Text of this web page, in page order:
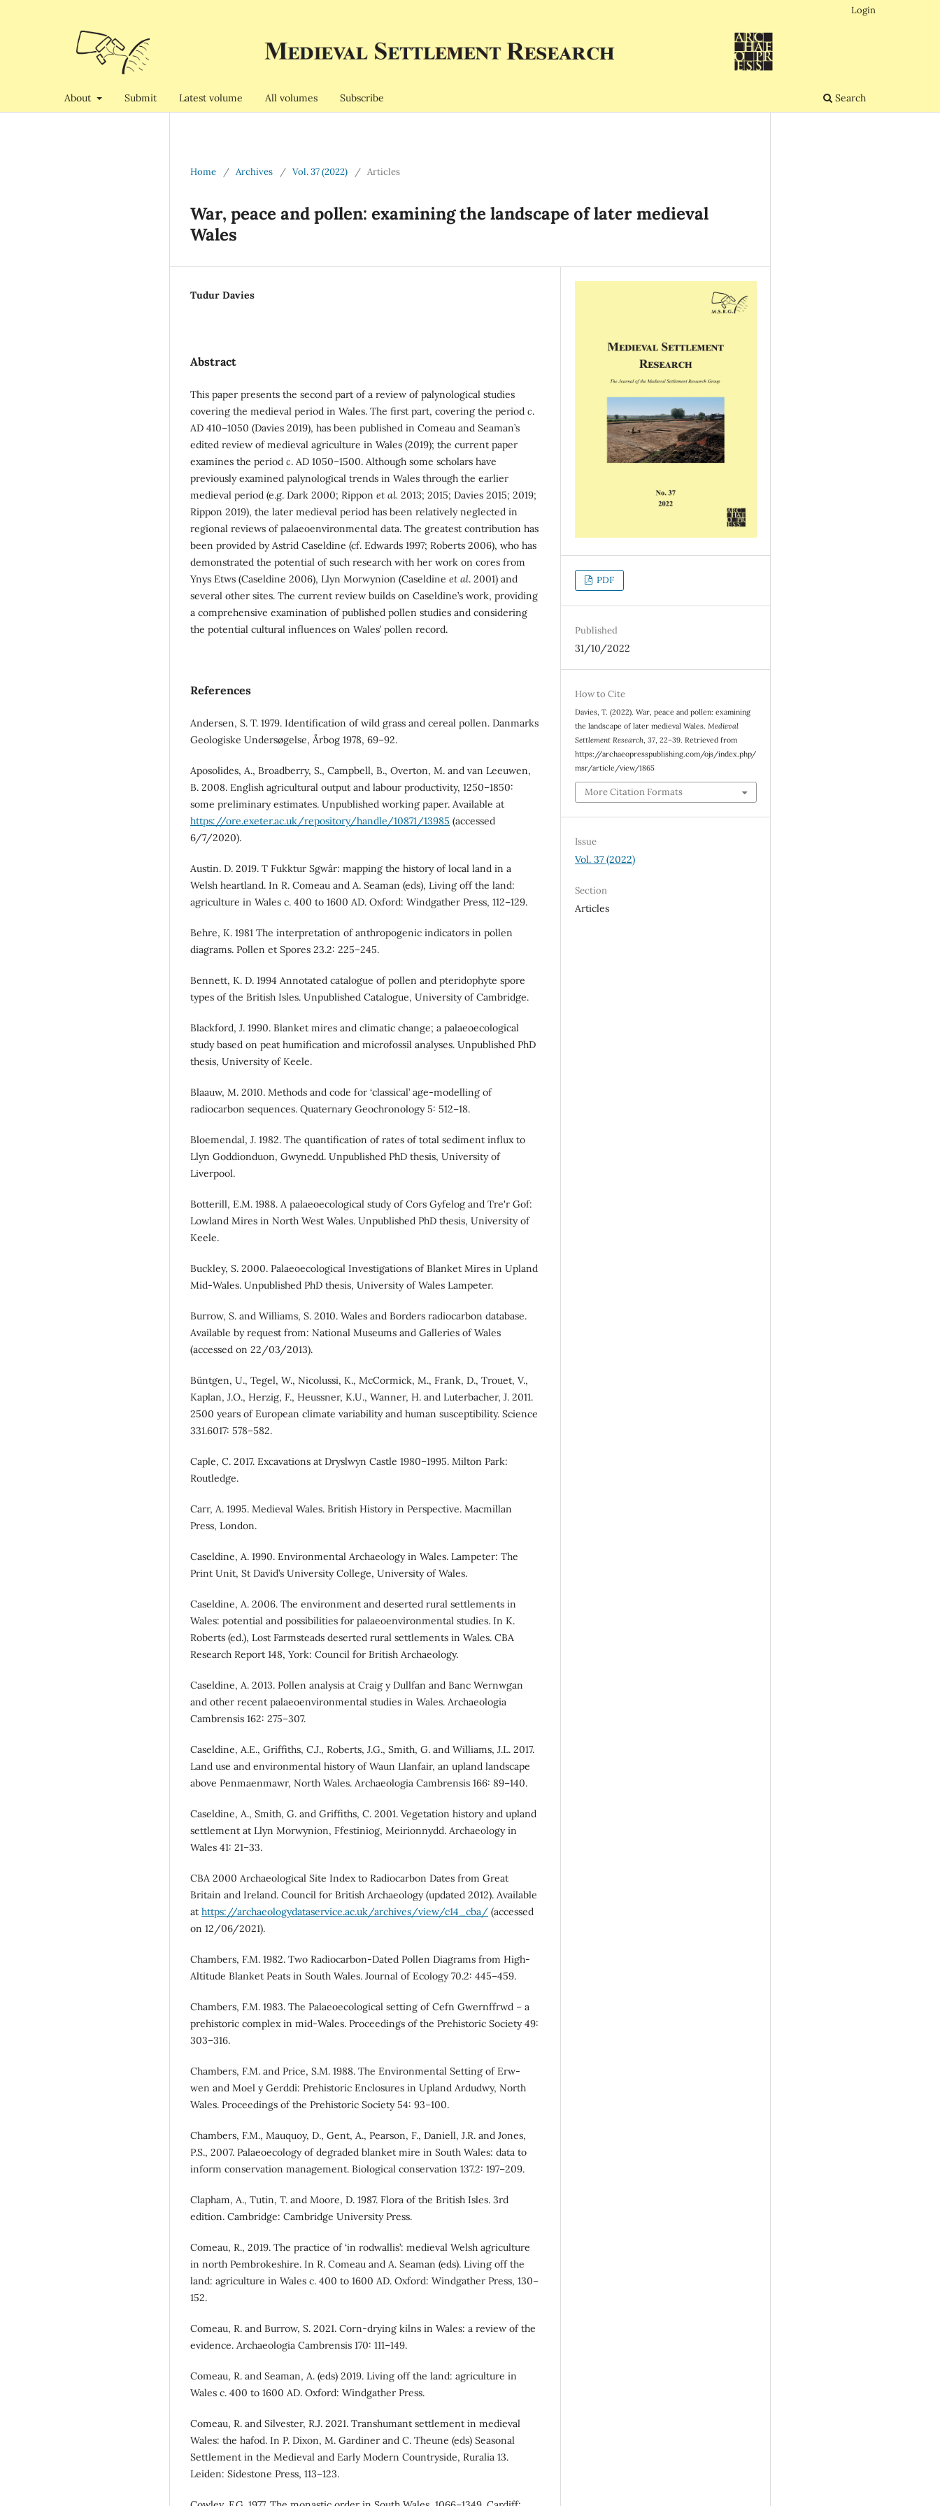
About Submit Latest volume All volumes Subscribe Search
Login
Home / Archives / Vol. 37 (2022) / Articles
War, peace and pollen: examining the landscape of later medieval
Wales
Tudur Davies
Abstract
This paper presents the second part of a review of palynological studies
covering the medieval period in Wales. The first part, covering the period c.
AD 410–1050 (Davies 2019), has been published in Comeau and Seaman’s
edited review of medieval agriculture in Wales (2019); the current paper
examines the period c. AD 1050–1500. Although some scholars have
previously examined palynological trends in Wales through the earlier
medieval period (e.g. Dark 2000; Rippon et al. 2013; 2015; Davies 2015; 2019;
Rippon 2019), the later medieval period has been relatively neglected in
regional reviews of palaeoenvironmental data. The greatest contribution has
been provided by Astrid Caseldine (cf. Edwards 1997; Roberts 2006), who has
demonstrated the potential of such research with her work on cores from
Ynys Etws (Caseldine 2006), Llyn Morwynion (Caseldine et al. 2001) and
several other sites. The current review builds on Caseldine’s work, providing
a comprehensive examination of published pollen studies and considering
the potential cultural influences on Wales’ pollen record.
References
Andersen, S. T. 1979. Identification of wild grass and cereal pollen. Danmarks
Geologiske Undersøgelse, Årbog 1978, 69–92.
Aposolides, A., Broadberry, S., Campbell, B., Overton, M. and van Leeuwen,
B. 2008. English agricultural output and labour productivity, 1250–1850:
some preliminary estimates. Unpublished working paper. Available at
https://ore.exeter.ac.uk/repository/handle/10871/13985 (accessed
6/7/2020).
Austin. D. 2019. T Fukktur Sgwâr: mapping the history of local land in a
Welsh heartland. In R. Comeau and A. Seaman (eds), Living off the land:
agriculture in Wales c. 400 to 1600 AD. Oxford: Windgather Press, 112–129.
Behre, K. 1981 The interpretation of anthropogenic indicators in pollen
diagrams. Pollen et Spores 23.2: 225–245.
Bennett, K. D. 1994 Annotated catalogue of pollen and pteridophyte spore
types of the British Isles. Unpublished Catalogue, University of Cambridge.
Blackford, J. 1990. Blanket mires and climatic change; a palaeoecological
study based on peat humification and microfossil analyses. Unpublished PhD
thesis, University of Keele.
Blaauw, M. 2010. Methods and code for ‘classical’ age-modelling of
radiocarbon sequences. Quaternary Geochronology 5: 512–18.
Bloemendal, J. 1982. The quantification of rates of total sediment influx to
Llyn Goddionduon, Gwynedd. Unpublished PhD thesis, University of
Liverpool.
Botterill, E.M. 1988. A palaeoecological study of Cors Gyfelog and Tre'r Gof:
Lowland Mires in North West Wales. Unpublished PhD thesis, University of
Keele.
Buckley, S. 2000. Palaeoecological Investigations of Blanket Mires in Upland
Mid-Wales. Unpublished PhD thesis, University of Wales Lampeter.
Burrow, S. and Williams, S. 2010. Wales and Borders radiocarbon database.
Available by request from: National Museums and Galleries of Wales
(accessed on 22/03/2013).
Büntgen, U., Tegel, W., Nicolussi, K., McCormick, M., Frank, D., Trouet, V.,
Kaplan, J.O., Herzig, F., Heussner, K.U., Wanner, H. and Luterbacher, J. 2011.
2500 years of European climate variability and human susceptibility. Science
331.6017: 578–582.
Caple, C. 2017. Excavations at Dryslwyn Castle 1980–1995. Milton Park:
Routledge.
Carr, A. 1995. Medieval Wales. British History in Perspective. Macmillan
Press, London.
Caseldine, A. 1990. Environmental Archaeology in Wales. Lampeter: The
Print Unit, St David’s University College, University of Wales.
Caseldine, A. 2006. The environment and deserted rural settlements in
Wales: potential and possibilities for palaeoenvironmental studies. In K.
Roberts (ed.), Lost Farmsteads deserted rural settlements in Wales. CBA
Research Report 148, York: Council for British Archaeology.
Caseldine, A. 2013. Pollen analysis at Craig y Dullfan and Banc Wernwgan
and other recent palaeoenvironmental studies in Wales. Archaeologia
Cambrensis 162: 275–307.
Caseldine, A.E., Griffiths, C.J., Roberts, J.G., Smith, G. and Williams, J.L. 2017.
Land use and environmental history of Waun Llanfair, an upland landscape
above Penmaenmawr, North Wales. Archaeologia Cambrensis 166: 89–140.
Caseldine, A., Smith, G. and Griffiths, C. 2001. Vegetation history and upland
settlement at Llyn Morwynion, Ffestiniog, Meirionnydd. Archaeology in
Wales 41: 21–33.
CBA 2000 Archaeological Site Index to Radiocarbon Dates from Great
Britain and Ireland. Council for British Archaeology (updated 2012). Available
at https://archaeologydataservice.ac.uk/archives/view/c14_cba/ (accessed
on 12/06/2021).
Chambers, F.M. 1982. Two Radiocarbon-Dated Pollen Diagrams from High-
Altitude Blanket Peats in South Wales. Journal of Ecology 70.2: 445–459.
Chambers, F.M. 1983. The Palaeoecological setting of Cefn Gwernffrwd – a
prehistoric complex in mid-Wales. Proceedings of the Prehistoric Society 49:
303–316.
Chambers, F.M. and Price, S.M. 1988. The Environmental Setting of Erw-
wen and Moel y Gerddi: Prehistoric Enclosures in Upland Ardudwy, North
Wales. Proceedings of the Prehistoric Society 54: 93–100.
Chambers, F.M., Mauquoy, D., Gent, A., Pearson, F., Daniell, J.R. and Jones,
P.S., 2007. Palaeoecology of degraded blanket mire in South Wales: data to
inform conservation management. Biological conservation 137.2: 197–209.
Clapham, A., Tutin, T. and Moore, D. 1987. Flora of the British Isles. 3rd
edition. Cambridge: Cambridge University Press.
Comeau, R., 2019. The practice of ‘in rodwallis’: medieval Welsh agriculture
in north Pembrokeshire. In R. Comeau and A. Seaman (eds). Living off the
land: agriculture in Wales c. 400 to 1600 AD. Oxford: Windgather Press, 130–
152.
Comeau, R. and Burrow, S. 2021. Corn-drying kilns in Wales: a review of the
evidence. Archaeologia Cambrensis 170: 111–149.
Comeau, R. and Seaman, A. (eds) 2019. Living off the land: agriculture in
Wales c. 400 to 1600 AD. Oxford: Windgather Press.
Comeau, R. and Silvester, R.J. 2021. Transhumant settlement in medieval
Wales: the hafod. In P. Dixon, M. Gardiner and C. Theune (eds) Seasonal
Settlement in the Medieval and Early Modern Countryside, Ruralia 13.
Leiden: Sidestone Press, 113–123.
PDF
Published
31/10/2022
How to Cite
Davies, T. (2022). War, peace and pollen: examining
the landscape of later medieval Wales. Medieval
Settlement Research ,37 , 22–39. Retrieved from
https://archaeopresspublishing.com/ojs/index.php/
msr/article/view/1865
More Citation Formats
Issue
Vol. 37 (2022)
Section
Articles